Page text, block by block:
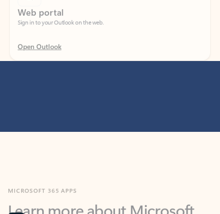
Open Outlook
365 products